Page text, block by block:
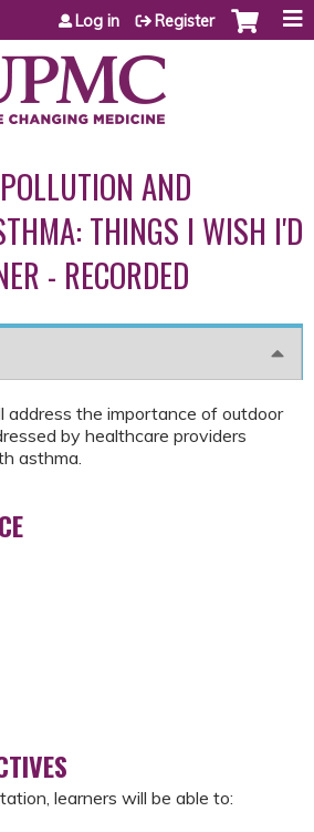
Jump to content
Log in Register
AND
THINGS I WISH I'D
- RECORDED
address the importance of outdoor
by healthcare providers
asthma.
learners will be able to: